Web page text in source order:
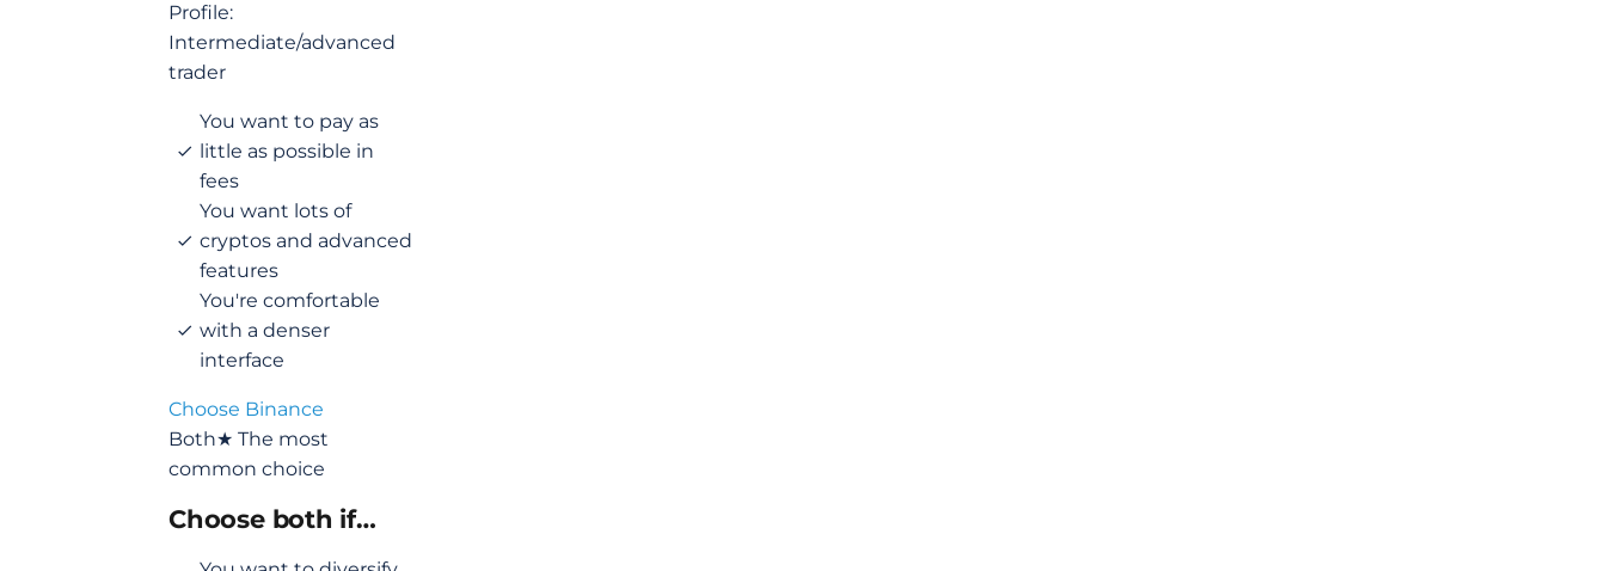
Profile:
Intermediate/advanced
trader
You want to pay as
little as possible in
fees
You want lots of
cryptos and advanced
features
You're comfortable
with a denser
interface
Choose Binance
Both★ The most
common choice
Choose both if…